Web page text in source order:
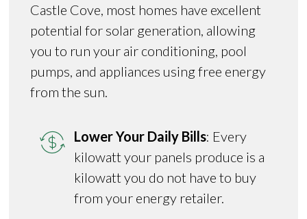
Castle Cove, most homes have excellent
potential for solar generation, allowing
you to run your air conditioning, pool
pumps, and appliances using free energy
from the sun.
Lower Your Daily Bills: Every
kilowatt your panels produce is a
kilowatt you do not have to buy
from your energy retailer.